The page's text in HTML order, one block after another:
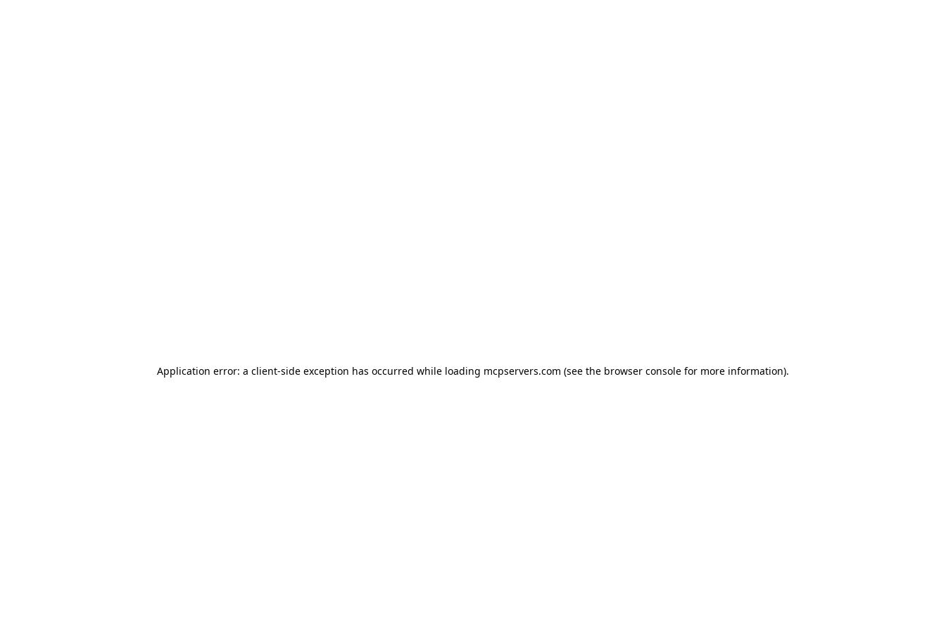
Application error: a client-side exception has occurred while loading mcpservers.com (see the browser console for more information).